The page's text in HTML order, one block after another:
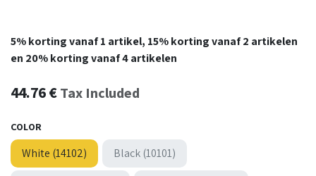
5% korting vanaf 1 artikel, 15% korting vanaf 2 artikelen
en 20% korting vanaf 4 artikelen
44.76€ Tax Included
COLOR
White (14102) Black (10101)